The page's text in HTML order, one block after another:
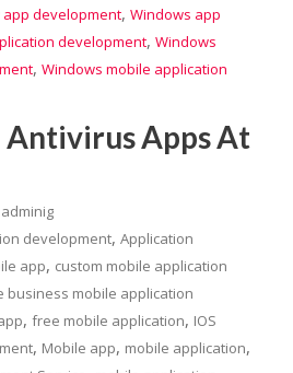
app development, Windows app
development, Windows
, Windows mobile application
Apps At
adminig
development, Application
app, custom mobile application
business mobile application
, free mobile application, IOS
, Mobile app, mobile application,